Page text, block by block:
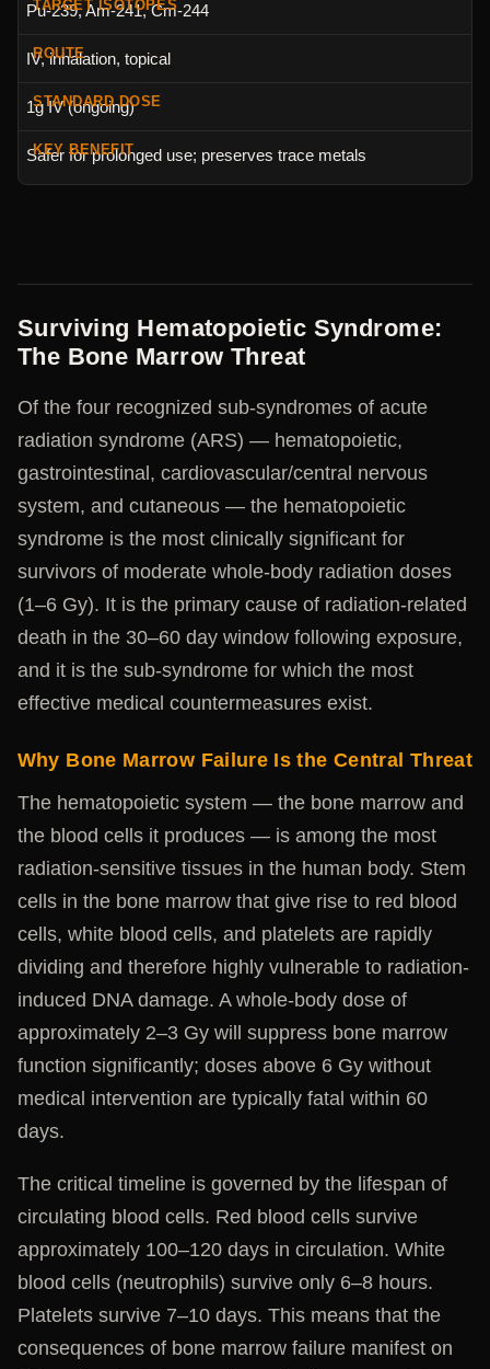
Pu-239, Am-241, Cm-244
IV, inhalation, topical
1g IV (ongoing)
Safer for prolonged use; preserves trace metals
Surviving Hematopoietic Syndrome:
The Bone Marrow Threat
Of the four recognized sub-syndromes of acute
radiation syndrome (ARS) — hematopoietic,
gastrointestinal, cardiovascular/central nervous
system, and cutaneous — the hematopoietic
syndrome is the most clinically significant for
survivors of moderate whole-body radiation doses
(1–6 Gy). It is the primary cause of radiation-related
death in the 30–60 day window following exposure,
and it is the sub-syndrome for which the most
effective medical countermeasures exist.
Why Bone Marrow Failure Is the Central Threat
The hematopoietic system — the bone marrow and
the blood cells it produces — is among the most
radiation-sensitive tissues in the human body. Stem
cells in the bone marrow that give rise to red blood
cells, white blood cells, and platelets are rapidly
dividing and therefore highly vulnerable to radiation-
induced DNA damage. A whole-body dose of
approximately 2–3 Gy will suppress bone marrow
function significantly; doses above 6 Gy without
medical intervention are typically fatal within 60
days.
The critical timeline is governed by the lifespan of
circulating blood cells. Red blood cells survive
approximately 100–120 days in circulation. White
blood cells (neutrophils) survive only 6–8 hours.
Platelets survive 7–10 days. This means that the
consequences of bone marrow failure manifest on